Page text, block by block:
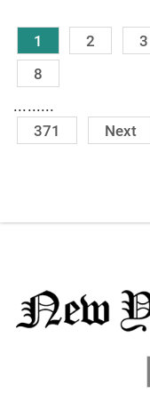
1 2 3
8
.........
371 Next